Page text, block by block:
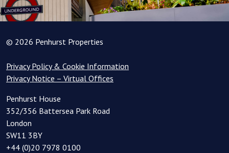
© 2026 Penhurst Properties
Privacy Policy & Cookie Information
Privacy Notice – Virtual Offices
Penhurst House
352/356 Battersea Park Road
London
SW11 3BY
+44 (0)20 7978 0100